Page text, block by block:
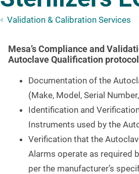
Validation & Calibration Services
Mesa’s Compliance and
Autoclave Qualification
Documentation of the
(Make, Model, Serial
Identification and
Instruments used by the
Verification that the
Alarms operate as required
per the manufacturer’s